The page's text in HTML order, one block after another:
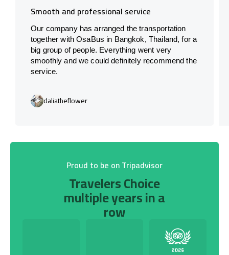
Smooth and professional service
Our company has arranged the transportation
together with OsaBus in Bangkok, Thailand, for a
big group of people. Everything went very
smoothly and we could definitely recommend the
service.
daliatheflower
Proud to be on Tripadvisor
Travelers Choice
multiple years in a
row